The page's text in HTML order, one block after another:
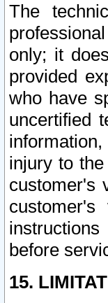
The
only; it
provided
who have
uncertified
injury to
customer's
before
15.